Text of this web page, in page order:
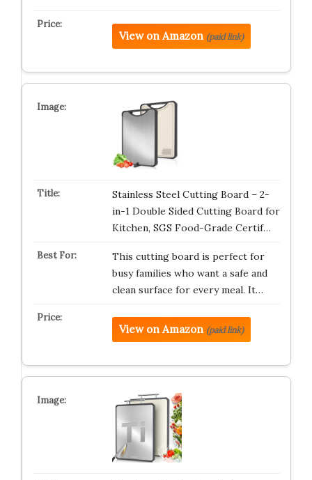
View on Amazon (paid link)
Stainless Steel Cutting Board – 2-
in-1 Double Sided Cutting Board for
Kitchen, SGS Food-Grade Certif…
This cutting board is perfect for
busy families who want a safe and
clean surface for every meal. It…
View on Amazon (paid link)